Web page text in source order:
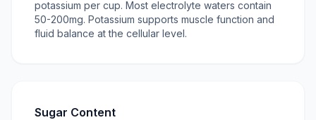
potassium per cup. Most electrolyte waters contain
50-200mg. Potassium supports muscle function and
fluid balance at the cellular level.
Sugar Content